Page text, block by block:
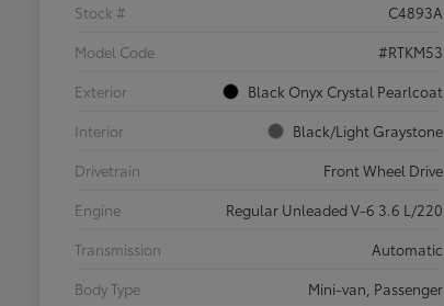
Stock #
C4893A
Model Code
#RTKM53
Exterior
Black Onyx Crystal Pearlcoat
Interior
Black/Light Graystone
Drivetrain
Front Wheel Drive
Engine
Regular Unleaded V-6 3.6 L/220
Transmission
Automatic
Body Type
Mini-van, Passenger